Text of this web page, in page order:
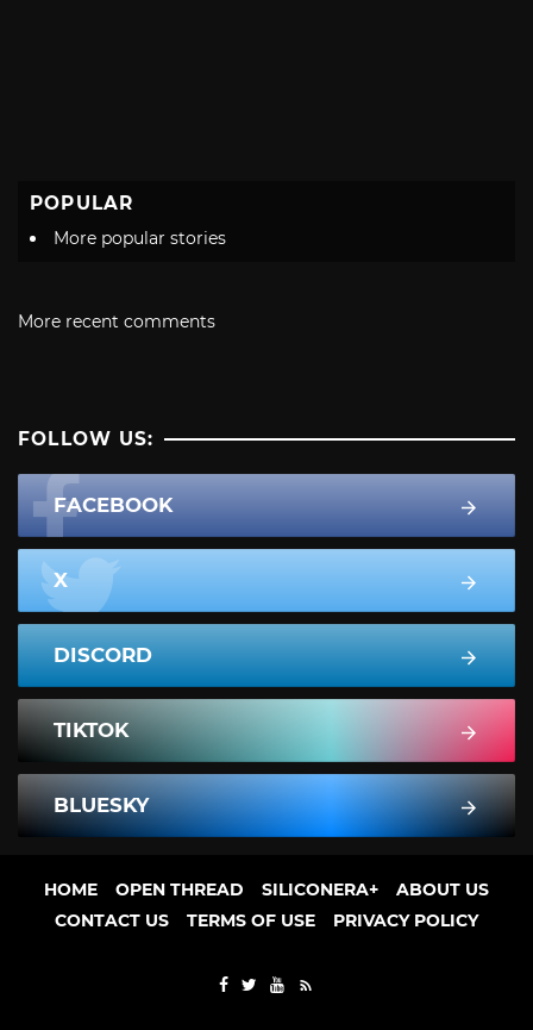
POPULAR
More popular stories
More recent comments
FOLLOW US:
FACEBOOK
X
DISCORD
TIKTOK
BLUESKY
HOME OPEN THREAD SILICONERA+
ABOUT US
CONTACT US
TERMS OF USE PRIVACY POLICY